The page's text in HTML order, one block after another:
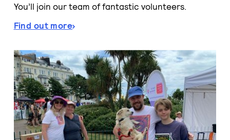
You’ll join our team of fantastic volunteers.
Find out more